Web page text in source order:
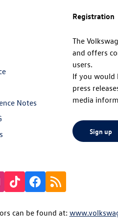
Notes
Registration
The
and offers
users.
If you would
press
media
Sign up
can be found at: